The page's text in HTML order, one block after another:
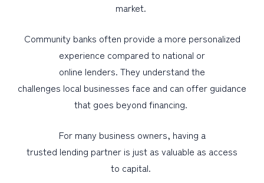
market.
Community banks often provide a more personalized
experience compared to national or
online lenders. They understand the
challenges local businesses face and can offer guidance
that goes beyond financing.
For many business owners, having a
trusted lending partner is just as valuable as access
to capital.